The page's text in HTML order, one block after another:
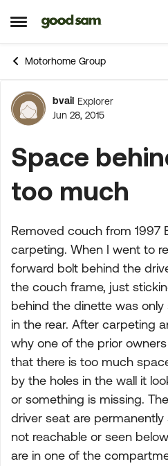
Open Side Menu
Skip to content
Motorhome Group
Forum
bvail Explorer
Jun 28, 2015
Space
too much
Removed couch from 1997
carpeting. When I went to
forward bolt behind the
the couch frame, just
behind the dinette was
in the rear. After carpeting
why one of the prior
that there is too much
by the holes in the wall it
or something is missing.
driver seat are
not reachable or seen
are in one of the